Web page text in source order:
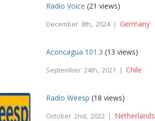
Radio Voice (21 views)
December 8th, 2024 | Germany
Aconcagua 101.3 (13 views)
September 24th, 2021 |Chile
Radio Weesp (18 views)
October 2nd, 2022 | Netherlands